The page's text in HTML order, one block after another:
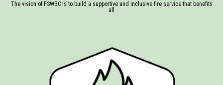
The vision of FSWBC is to build a supportive and inclusive fire service that benefits
all